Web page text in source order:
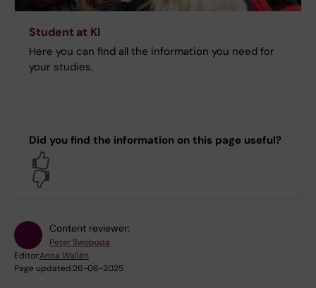
Student at KI
Here you can find all the information you need for
your studies.
Did you find the information on this page useful?
Content reviewer:
Peter Swoboda
Editor:Anna Wallén
Page updated:26-06-2025